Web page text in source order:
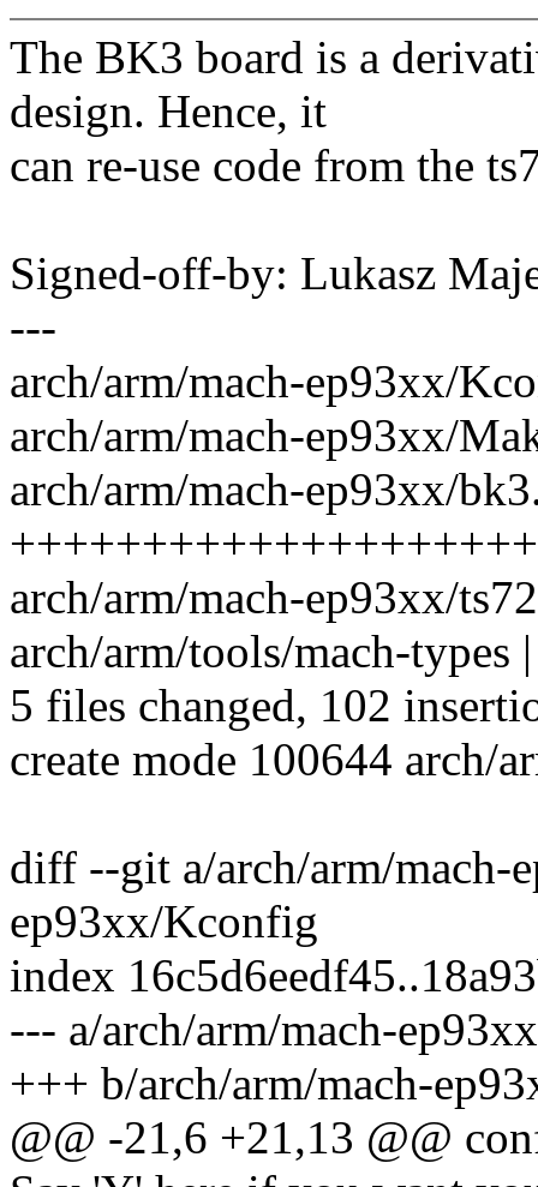
The BK3 board is a
design. Hence, it
can re-use code from the
Signed-off-by: Lukasz
---
arch/arm/mach-ep93xx/
arch/arm/mach-ep93xx/
arch/arm/mach-ep93xx/
arch/arm/mach-ep93xx/
arch/arm/tools/mach-types
5 files changed, 102
create mode 100644 arch/
diff --git a/arch/arm/mach-
ep93xx/Kconfig
index
--- a/arch/arm/mach-
+++ b/arch/arm/mach-
@@ -21,6 +21,13 @@